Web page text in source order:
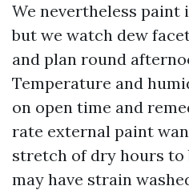
We nevertheless paint
but we watch dew
and plan round
Temperature and
on open time and
rate external paint
stretch of dry hours to
may have strain